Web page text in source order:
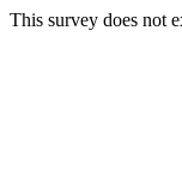
This survey does not